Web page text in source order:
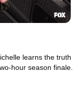
learns the truth
hour season finale.